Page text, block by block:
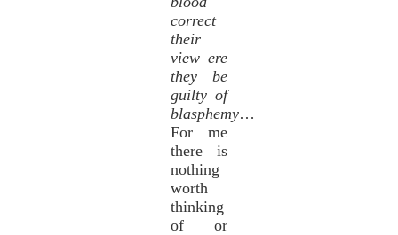
correct
their
view ere
they be
guilty of
blasphemy…
For me
there is
nothing
worth
thinking
of or